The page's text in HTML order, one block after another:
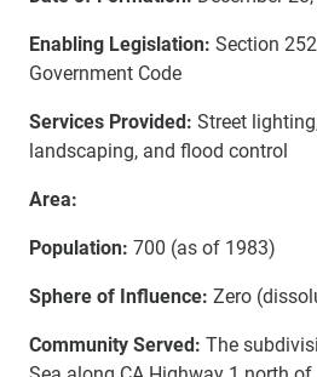
Enabling Legislation: Section
Government Code
Services Provided: Street
landscaping, and flood control
Area:
Population: 700 (as of 1983)
Sphere of Influence: Zero
Community Served: The